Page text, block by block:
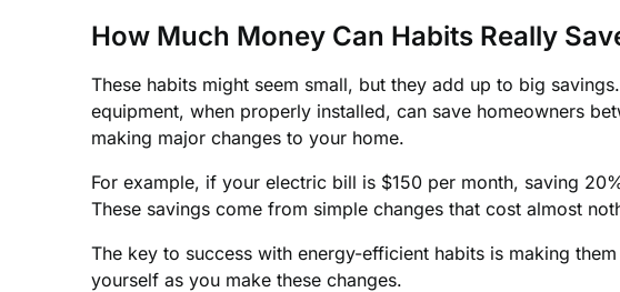
How Much Money Can Habits Really
These habits might seem small, but they add up to big
equipment, when properly installed, can save homeowners
making major changes to your home.
For example, if your electric bill is $150 per month, saving
These savings come from simple changes that cost almost
The key to success with energy-efficient habits is making
yourself as you make these changes.